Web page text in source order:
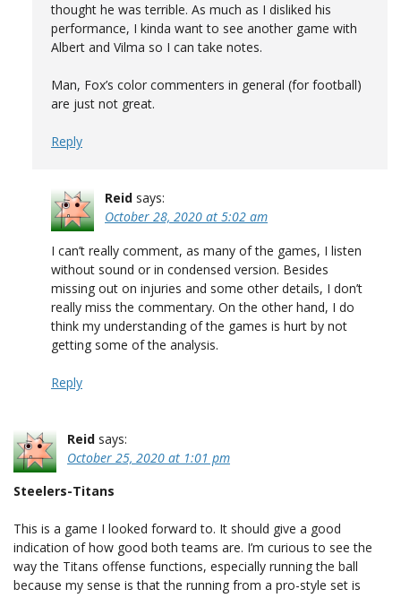
thought he was terrible. As much as I disliked his
performance, I kinda want to see another game with
Albert and Vilma so I can take notes.
Man, Fox’s color commenters in general (for football)
are just not great.
Reply
Reid says:
October 28, 2020 at 5:02 am
I can’t really comment, as many of the games, I listen
without sound or in condensed version. Besides
missing out on injuries and some other details, I don’t
really miss the commentary. On the other hand, I do
think my understanding of the games is hurt by not
getting some of the analysis.
Reply
Reid says:
October 25, 2020 at 1:01 pm
Steelers-Titans
This is a game I looked forward to. It should give a good
indication of how good both teams are. I’m curious to see the
way the Titans offense functions, especially running the ball
because my sense is that the running from a pro-style set is